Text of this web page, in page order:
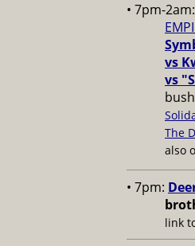
• 7pm-2am:
vs
vs
The
also
• 7pm:
link